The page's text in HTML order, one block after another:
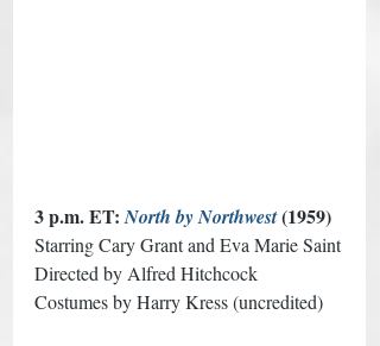
3 p.m. ET: North by Northwest (1959)
Starring Cary Grant and Eva Marie Saint
Directed by Alfred Hitchcock
Costumes by Harry Kress (uncredited)